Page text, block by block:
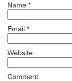
Name *
Email *
Website
Comment